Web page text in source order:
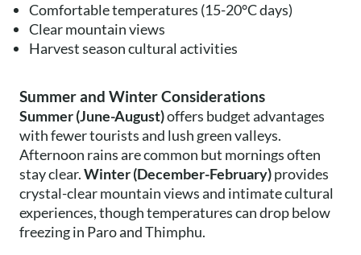
Comfortable temperatures (15-20°C days)
Clear mountain views
Harvest season cultural activities
Summer and Winter Considerations
Summer (June-August)offers budget advantages
with fewer tourists and lush green valleys.
Afternoon rains are common but mornings often
stay clear.Winter (December-February)provides
crystal-clear mountain views and intimate cultural
experiences, though temperatures can drop below
freezing in Paro and Thimphu.